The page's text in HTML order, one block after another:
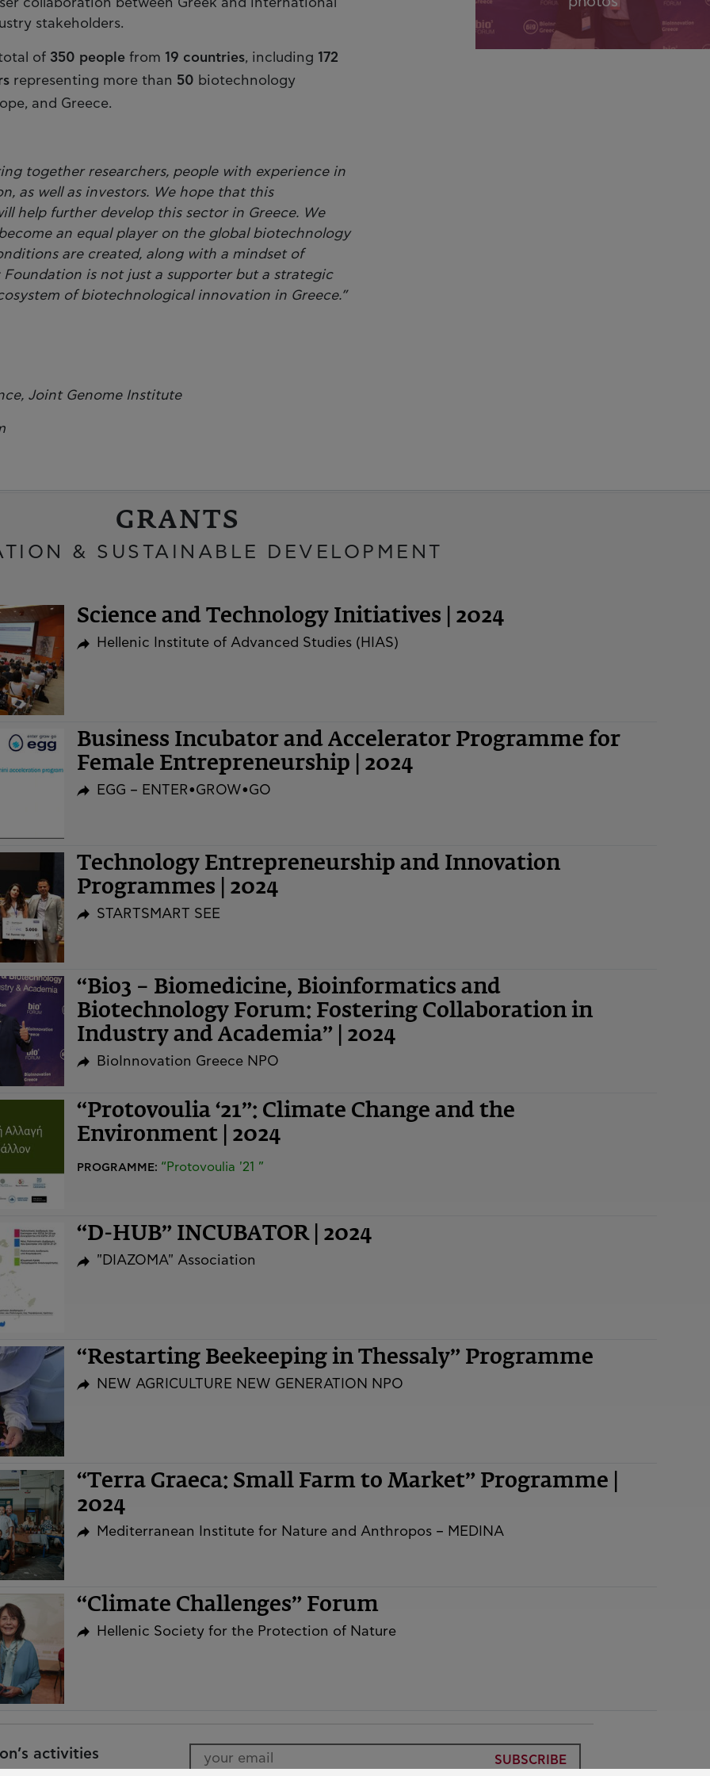
collaboration between Greek and international
stakeholders.
of 350 people from 19 countries, including 172
representing more than 50 biotechnology
and Greece.
together researchers, people with experience in
as well as investors. We hope that this
help further develop this sector in Greece. We
an equal player on the global biotechnology
are created, along with a mindset of
is not just a supporter but a strategic
of biotechnological innovation in Greece.”
Joint Genome Institute
GRANTS
& SUSTAINABLE DEVELOPMENT
Science and Technology Initiatives | 2024
Hellenic Institute of Advanced Studies (HIAS)
Business Incubator and Accelerator Programme for
Female Entrepreneurship | 2024
EGG – ENTER•GROW•GO
Technology Entrepreneurship and Innovation
Programmes | 2024
STARTSMART SEE
“Bio3 – Biomedicine, Bioinformatics and
Biotechnology Forum: Fostering Collaboration in
Industry and Academia” | 2024
BioInnovation Greece NPO
“Protovoulia ‘21”: Climate Change and the
Environment | 2024
PROGRAMME: “Protovoulia '21 ”
“D-HUB” INCUBATOR | 2024
"DIAZOMA" Association
“Restarting Beekeeping in Thessaly” Programme
NEW AGRICULTURE NEW GENERATION NPO
“Terra Graeca: Small Farm to Market” Programme |
2024
Mediterranean Institute for Nature and Anthropos – MEDINA
“Climate Challenges” Forum
Hellenic Society for the Protection of Nature
activities SUBSCRIBE